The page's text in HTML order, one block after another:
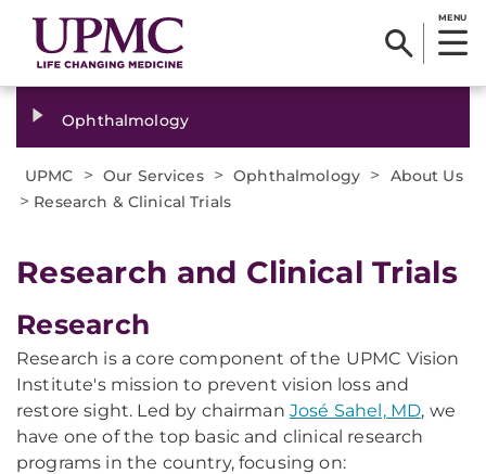
MENU
Ophthalmology
UPMC > Our Services > Ophthalmology > About Us
> Research & Clinical Trials
Research and Clinical Trials
Research
Research is a core component of the UPMC Vision
Institute's mission to prevent vision loss and
restore sight. Led by chairman José Sahel, MD, we
have one of the top basic and clinical research
programs in the country, focusing on: